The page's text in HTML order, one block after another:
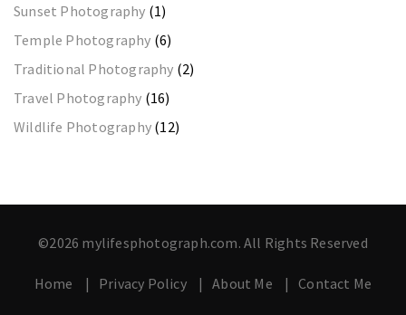
Sunset Photography (1)
Temple Photography (6)
Traditional Photography (2)
Travel Photography (16)
Wildlife Photography (12)
©2026 mylifesphotograph.com. All Rights Reserved
Home Privacy Policy About Me Contact Me